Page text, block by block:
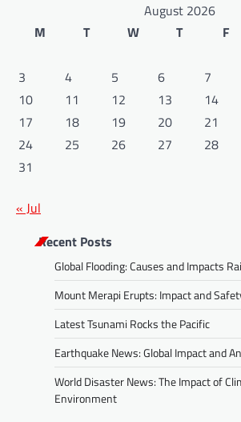
August 2026
M
T W T F
3
4 5 6 7
10
11 12 13 14
17
18 19 20 21
24
25 26 27 28
31
« Jul
Recent Posts
Global Flooding: Causes and Impacts
Mount Merapi Erupts: Impact and
Latest Tsunami Rocks the Pacific
Earthquake News: Global Impact and
World Disaster News: The Impact of
Environment